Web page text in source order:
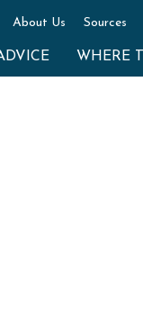
About Us Sources
WHERE